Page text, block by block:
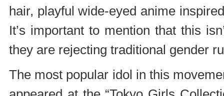
hair, playful wide-eyed anime
It’s important to mention that this
they are rejecting traditional gender
The most popular idol in this